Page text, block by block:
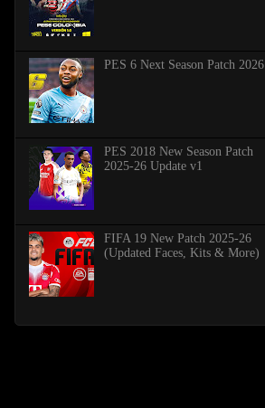
PES 6 Next Season Patch 2026
PES 2018 New Season Patch
2025-26 Update v1
FIFA 19 New Patch 2025-26
(Updated Faces, Kits & More)